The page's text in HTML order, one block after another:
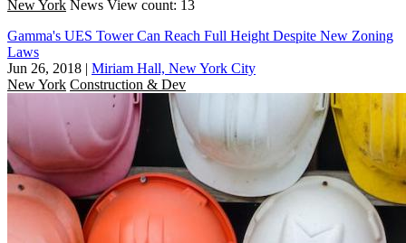
New York News View count: 13
Gamma's UES Tower Can Reach Full Height Despite New Zoning
Laws
Jun 26, 2018 | Miriam Hall, New York City
New York Construction & Dev